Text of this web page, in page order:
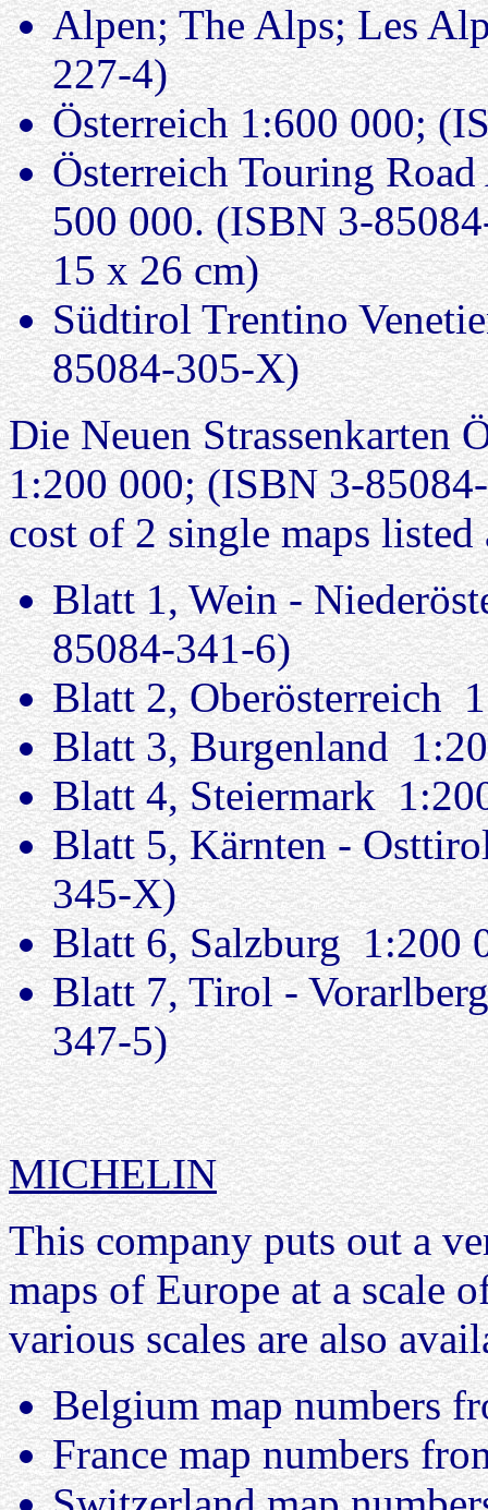
Alpen; The Alps; Les
227-4)
Österreich 1:600 000;
Österreich Touring
500 000. (ISBN 3-
15 x 26 cm)
Südtirol Trentino
85084-305-X)
Die Neuen Strassenkarten
1:200 000; (ISBN 3-
cost of 2 single maps listed
Blatt 1, Wein -
85084-341-6)
Blatt 2, Oberösterreich
Blatt 3, Burgenland
Blatt 4, Steiermark
Blatt 5, Kärnten -
345-X)
Blatt 6, Salzburg 1:200
Blatt 7, Tirol -
347-5)
MICHELIN
This company puts out a
maps of Europe at a scale
various scales are also
Belgium map numbers
France map numbers